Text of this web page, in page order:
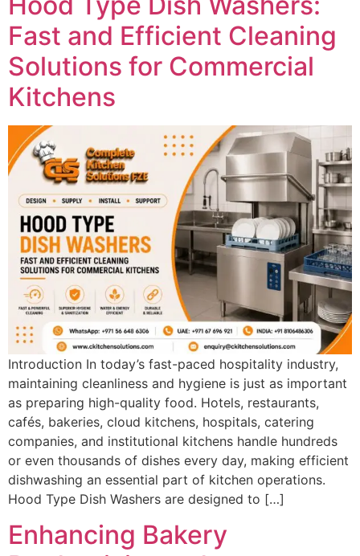
Fast and Efficient Cleaning
Solutions for Commercial
Kitchens
Introduction In today’s fast-paced hospitality industry,
maintaining cleanliness and hygiene is just as important
as preparing high-quality food. Hotels, restaurants,
cafés, bakeries, cloud kitchens, hospitals, catering
companies, and institutional kitchens handle hundreds
or even thousands of dishes every day, making efficient
dishwashing an essential part of kitchen operations.
Hood Type Dish Washers are designed to […]
Enhancing Bakery